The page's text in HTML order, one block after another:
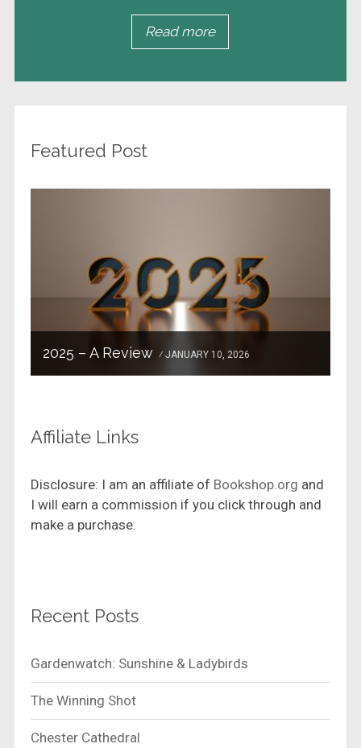
Read more
Featured Post
2025 – A Review JANUARY 10, 2026
Affiliate Links
Disclosure: I am an affiliate of Bookshop.org and
I will earn a commission if you click through and
make a purchase.
Recent Posts
Gardenwatch: Sunshine & Ladybirds
The Winning Shot
Chester Cathedral